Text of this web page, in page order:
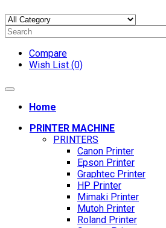
Compare
Wish List (0)
Home
PRINTER MACHINE
PRINTERS
Canon Printer
Epson Printer
Graphtec Printer
HP Printer
Mimaki Printer
Mutoh Printer
Roland Printer